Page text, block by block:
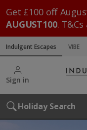
Get £100 off
AUGUST100. T&Cs
Indulgent Escapes VIBE
Sign in
Holiday Search